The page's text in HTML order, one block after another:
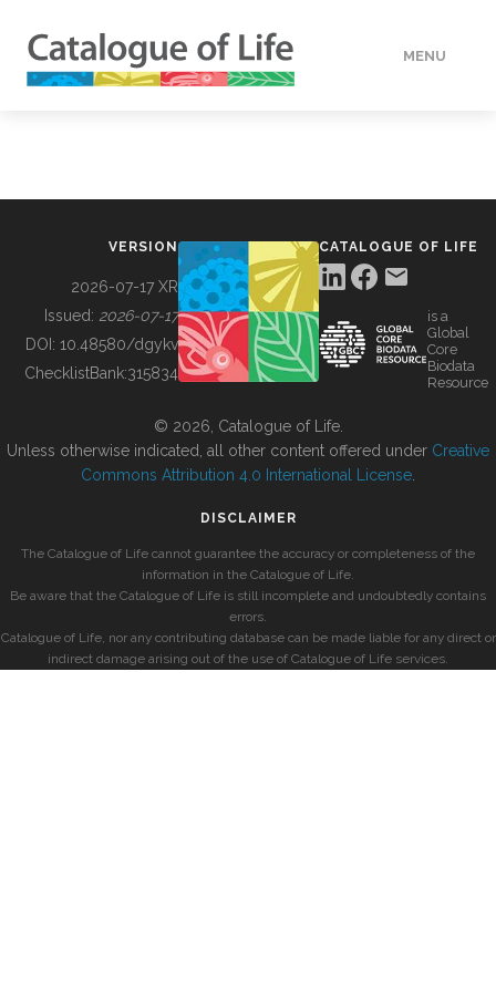
MENU
BUILDING COL
VERSION
2026-07-17 XR
Issued: 2026-07-17
DOI: 10.48580/dgykv
ChecklistBank:315834
CATALOGUE OF LIFE
is a
Global
Core
Biodata
Resource
© 2026, Catalogue of Life.
Unless otherwise indicated, all other content offered under Creative
Commons Attribution 4.0 International License
DISCLAIMER
The Catalogue of Life cannot guarantee the accuracy or completeness of the
information in the Catalogue of Life.
Be aware that the Catalogue of Life is still incomplete and undoubtedly contains
errors.
Catalogue of Life, nor any contributing database can be made liable for any direct or
indirect damage arising out of the use of Catalogue of Life services.